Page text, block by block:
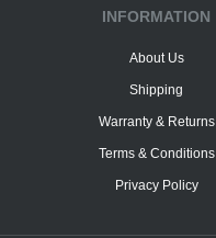
INFORMATION
About Us
Shipping
Warranty & Returns
Terms & Conditions
Privacy Policy